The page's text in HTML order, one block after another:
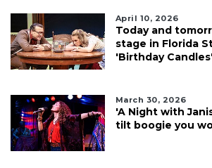
April 10, 2026
Today and
stage in Florida
'Birthday
March 30, 2026
'A Night with
tilt boogie you